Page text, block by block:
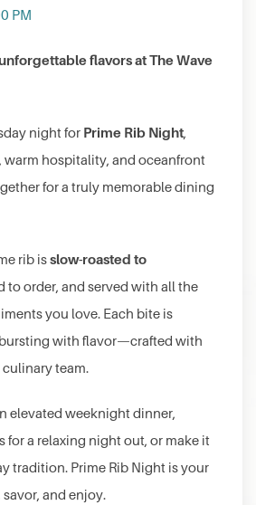
PM
flavors at The Wave
night for Prime Rib Night,
warm hospitality, and oceanfront
for a truly memorable dining
rib isslow-roasted to
to order, and served with all the
you love. Each bite is
with flavor—crafted with
culinary team.
elevated weeknight dinner,
for a relaxing night out, or make it
tradition. Prime Rib Night is your
and enjoy.